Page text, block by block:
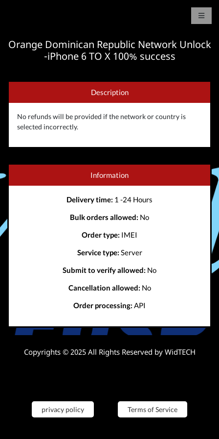
Orange Dominican Republic Network Unlock
-iPhone 6 TO X 100% success
Description
No refunds will be provided if the network or country is
selected incorrectly.
Information
Delivery time: 1 -24 Hours
Bulk orders allowed: No
Order type: IMEI
Service type: Server
Submit to verify allowed: No
Cancellation allowed: No
Order processing: API
Copyrights © 2025 All Rights Reserved by WidTECH
privacy policy Terms of Service